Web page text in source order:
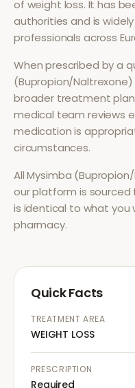
of weight loss. It has
authorities and is
professionals across
When prescribed by a
(Bupropion/Naltrexone)
broader treatment
medical team reviews
medication is
circumstances.
AllMysimba
our platform is
is identical to what you
pharmacy.
Quick Facts
TREATMENT AREA
WEIGHT LOSS
PRESCRIPTION
Required